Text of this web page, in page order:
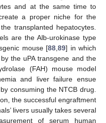
and at the same time to
a proper niche for the
transplanted hepatocytes.
are the Alb-urokinase type
mouse [88,89] in which
the uPA transgene and the
(FAH) mouse model
and liver failure ensue
consuming the NTCB drug.
the successful engraftment
livers usually takes several
of serum human